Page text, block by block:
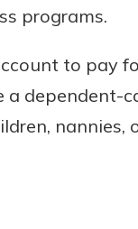
programs.
to pay
a dependent-
nannies,